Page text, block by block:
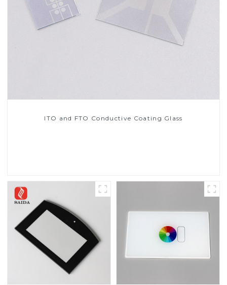
ITO and FTO Conductive Coating Glass